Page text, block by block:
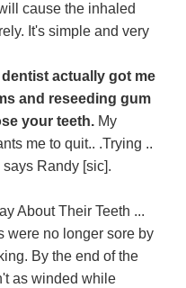
cause the inhaled
It's simple and very
dentist actually got me
and reseeding gum
your teeth. My
me to quit.. .Trying ..
Randy [sic].
About Their Teeth ...
were no longer sore by
By the end of the
as winded while